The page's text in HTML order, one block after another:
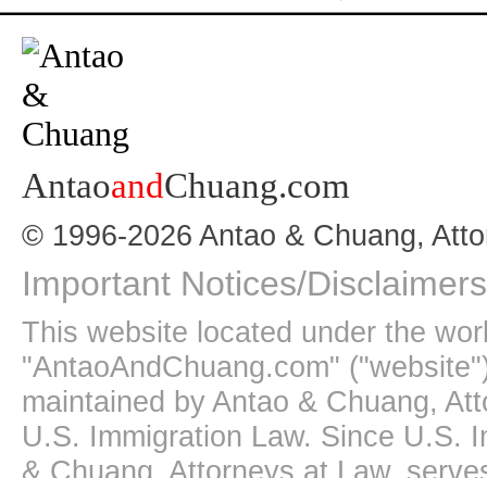
AntaoandChuang.com
© 1996-2026 Antao & Chuang,
Important Notices/Disclaimers
This website located under the
"AntaoAndChuang.com"
maintained by Antao & Chuang,
U.S. Immigration Law. Since U.S.
& Chuang, Attorneys at Law,